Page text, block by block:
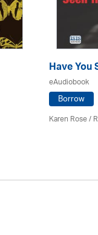
Have You
eAudiobook
Borrow
Karen Rose/